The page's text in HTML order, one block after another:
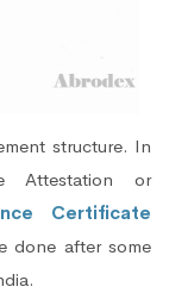
structure. In
Attestation or
Certificate
done after some